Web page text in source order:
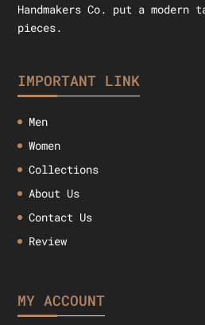
Handmakers Co. put a modern
pieces.
IMPORTANT LINK
Men
Women
Collections
About Us
Contact Us
Review
MY ACCOUNT